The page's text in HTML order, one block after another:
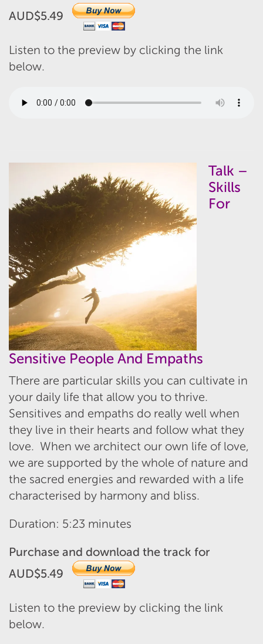
AUD$5.49
Listen to the preview by clicking the link
below.
Talk –
Skills
For
Sensitive People And Empaths
There are particular skills you can cultivate in
your daily life that allow you to thrive.
Sensitives and empaths do really well when
they live in their hearts and follow what they
love. When we architect our own life of love,
we are supported by the whole of nature and
the sacred energies and rewarded with a life
characterised by harmony and bliss.
Duration: 5:23 minutes
Purchase and download the track for
AUD$5.49
Listen to the preview by clicking the link
below.